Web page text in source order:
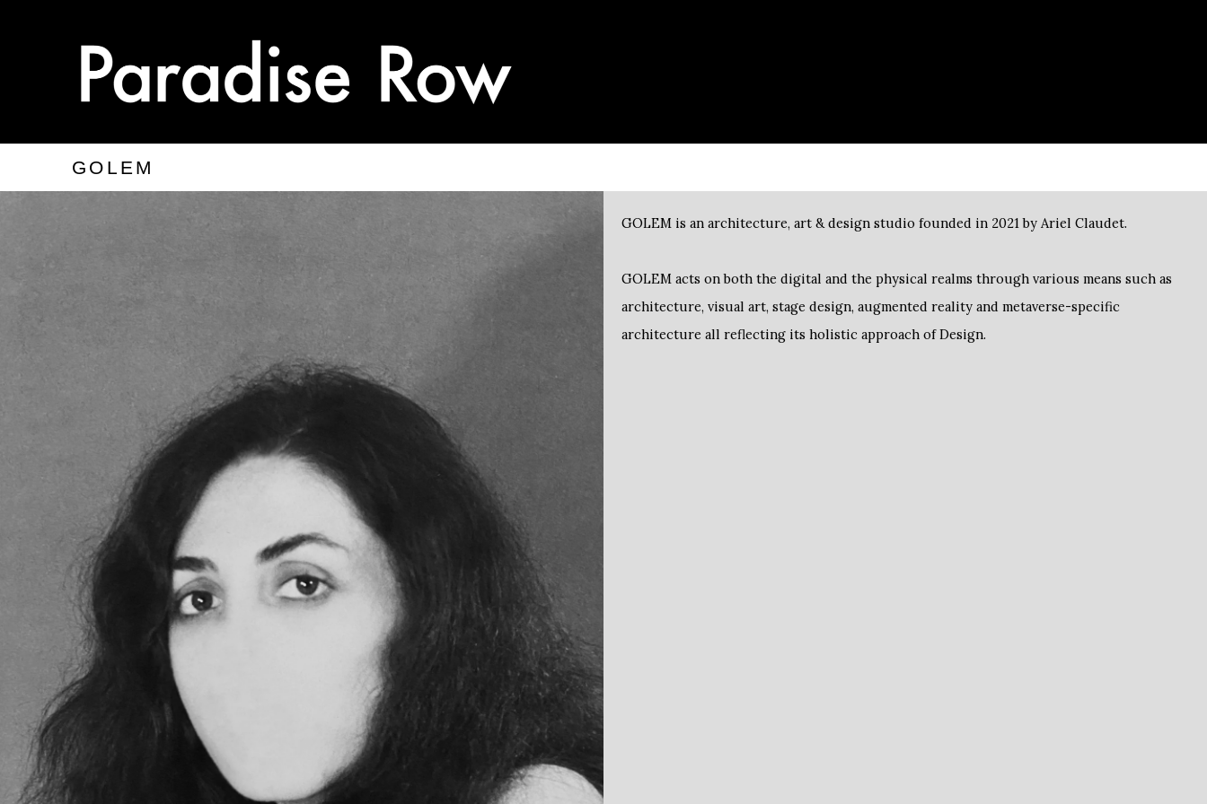
GOLEM
GOLEM is an architecture, art & design studio founded in 2021 by Ariel Claudet.
architecture, visual art, stage design, augmented reality and metaverse-specific
architecture all reflecting its holistic approach of Design.